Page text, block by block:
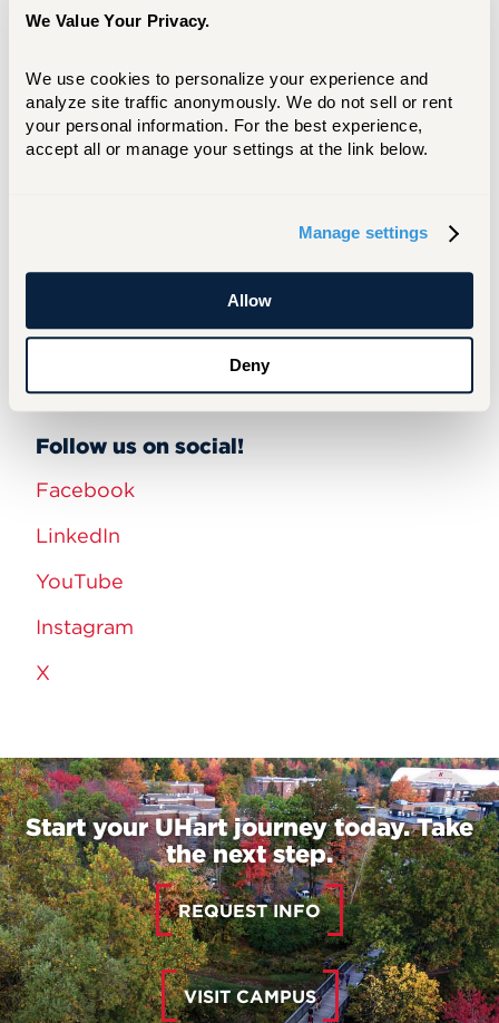
We Value Your Privacy.
We use cookies to personalize your experience and
analyze site traffic anonymously. We do not sell or rent
your personal information. For the best experience,
accept all or manage your settings at the link below.
Manage settings
Allow
Deny
NSF Grant Proposal Writing Workshop
Heat up Your Plan: Summer Strategy
Session
training
to the
community or have an idea for a future
developmental opportunity?Provide your
UHart Social Media Channels
Follow us on social!
Facebook
LinkedIn
YouTube
Instagram
X
Start your UHart journey today. Take
the next step.
REQUEST INFO
VISIT CAMPUS